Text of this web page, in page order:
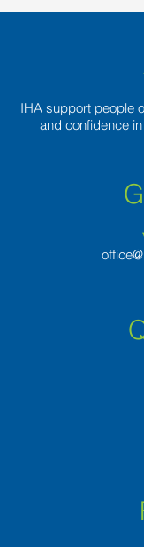
IHA support people
and confidence